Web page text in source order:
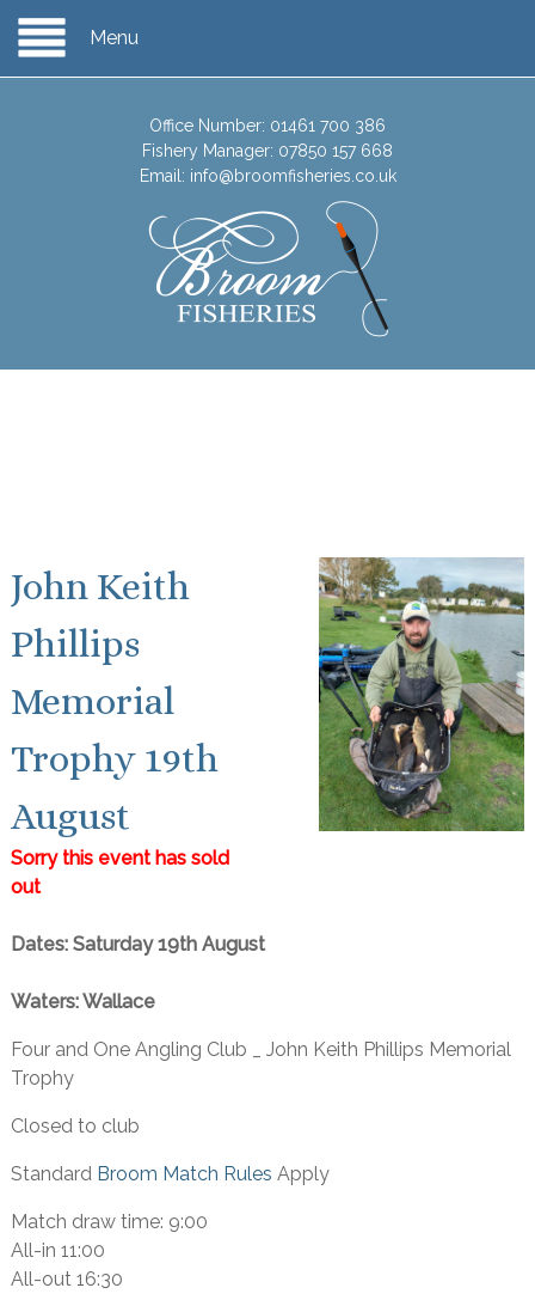
Menu
Office Number: 01461 700 386
Fishery Manager: 07850 157 668
Email: info@broomfisheries.co.uk
John Keith
Phillips
Memorial
Trophy 19th
August
Sorry this event has sold
out
Dates: Saturday 19th August
Waters: Wallace
Four and One Angling Club _ John Keith Phillips Memorial
Trophy
Closed to club
Standard Broom Match Rules Apply
Match draw time: 9:00
All-in 11:00
All-out 16:30